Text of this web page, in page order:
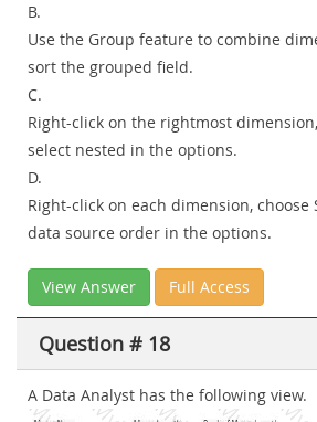
B.
Use the Group feature to combine
sort the grouped field.
C.
Right-click on the rightmost
select nested in the options.
D.
Right-click on each dimension, choose
data source order in the options.
View Answer Full Access
Question # 18
A Data Analyst has the following view.